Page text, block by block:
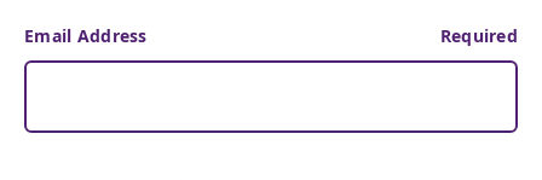
Email Address Required